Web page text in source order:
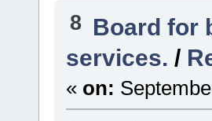
8 Board for
services. /
« on: